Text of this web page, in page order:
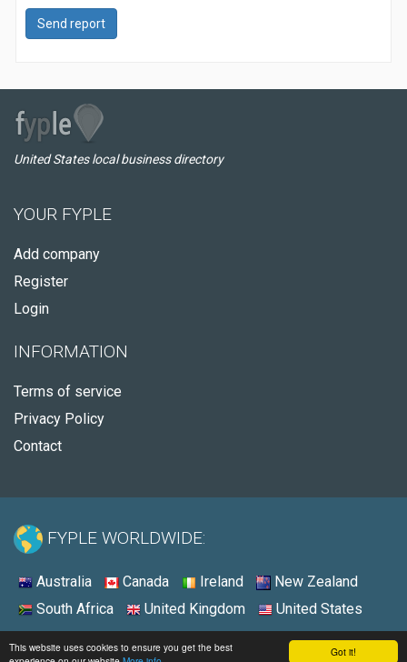
Got it!
This website uses cookies to ensure you get the best
Send report
United States local business directory
YOUR FYPLE
Add company
Register
Login
INFORMATION
Terms of service
Privacy Policy
Contact
FYPLE WORLDWIDE:
Australia Canada Ireland
New Zealand
South Africa
United Kingdom United States
© 2026 - Fyple United States